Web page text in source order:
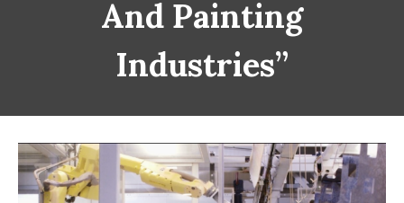
And Painting
Industries”